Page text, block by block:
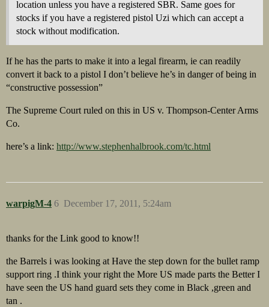
location unless you have a registered SBR. Same goes for
stocks if you have a registered pistol Uzi which can accept a
stock without modification.
If he has the parts to make it into a legal firearm, ie can readily
convert it back to a pistol I don’t believe he’s in danger of being in
“constructive possession”
The Supreme Court ruled on this in US v. Thompson-Center Arms
Co.
here’s a link: http://www.stephenhalbrook.com/tc.html
warpigM-4 December 17, 2011, 5:24am
6
thanks for the Link good to know!!
the Barrels i was looking at Have the step down for the bullet ramp
support ring .I think your right the More US made parts the Better I
have seen the US hand guard sets they come in Black ,green and
tan .